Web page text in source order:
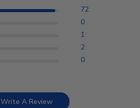
72
0
1
2
0
Write A Review